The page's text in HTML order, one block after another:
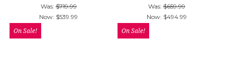
Was:$719.99
Now: $539.99
Was:$659.99
Now: $494.99
On Sale! On Sale!